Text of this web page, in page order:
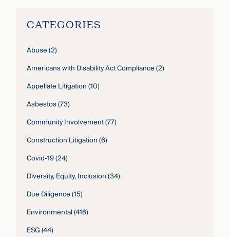
CATEGORIES
Abuse(2)
Americans with Disability Act Compliance(2)
Appellate Litigation(10)
Asbestos(73)
Community Involvement(77)
Construction Litigation(6)
Covid-19(24)
Diversity, Equity, Inclusion(34)
Due Diligence(15)
Environmental(416)
ESG(44)